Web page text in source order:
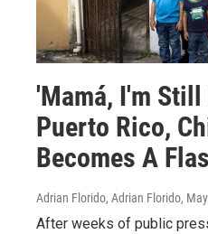
'Mamá, I'm
Puerto Rico,
Becomes A
Adrian Florido, Adrian Florido,
After weeks of public